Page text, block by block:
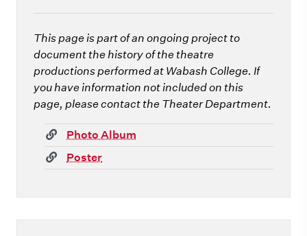
This page is part of an ongoing project to
document the history of the theatre
productions performed at Wabash College. If
you have information not included on this
page, please contact the Theater Department.
(link)Photo Album
(link)Poster